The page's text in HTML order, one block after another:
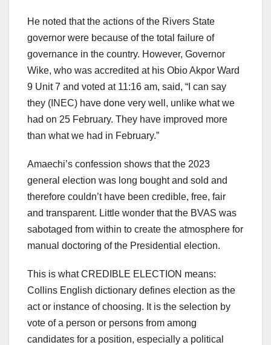
He noted that the actions of the Rivers State
governor were because of the total failure of
governance in the country. However, Governor
Wike, who was accredited at his Obio Akpor Ward
9 Unit 7 and voted at 11:16 am, said, “I can say
they (INEC) have done very well, unlike what we
had on 25 February. They have improved more
than what we had in February.”
Amaechi’s confession shows that the 2023
general election was long bought and sold and
therefore couldn’t have been credible, free, fair
and transparent. Little wonder that the BVAS was
sabotaged from within to create the atmosphere for
manual doctoring of the Presidential election.
This is what CREDIBLE ELECTION means:
Collins English dictionary defines election as the
act or instance of choosing. It is the selection by
vote of a person or persons from among
candidates for a position, especially a political